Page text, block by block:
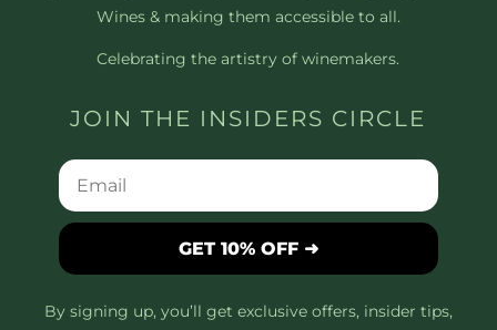
Wines & making them accessible to all.
Celebrating the artistry of winemakers.
JOIN THE INSIDERS CIRCLE
GET 10% OFF ➜
By signing up, you’ll get exclusive offers, insider tips,